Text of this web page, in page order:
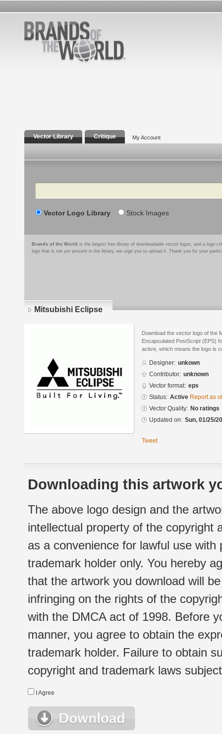
Vector Library Critique My Account
Search
Vector Logo Library Stock Images
Brands of the World is the largest free library of downloadable vector logos, and a logo
logo that is not yet present in the library, we urge you to upload it. Thank you for your
Mitsubishi Eclipse
Download the vector logo of the
Encapsulated PostScript (EPS)
active, which means the logo is
Designer: unkown
Contributor: unknown
Vector format: eps
Status: Active Report as
Vector Quality: No ratings
Updated on: Sun, 01/25/
Tweet
Downloading this artwork
The above logo design and the
intellectual property of the copyright
as a convenience for lawful use
trademark holder only. You hereby
that the artwork you download will
infringing on the rights of the
with the DMCA act of 1998. Before
manner, you agree to obtain the
trademark holder. Failure to obtain
copyright and trademark laws
I Agree